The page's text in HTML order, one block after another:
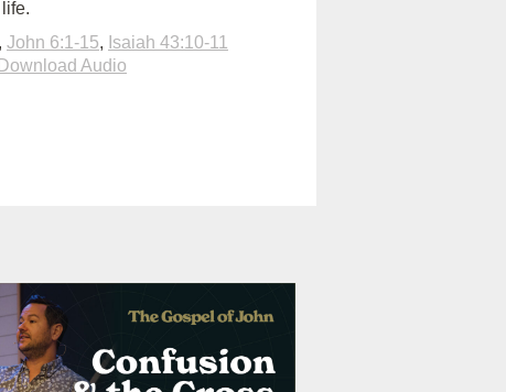
, John 6:1-15, Isaiah 43:10-11
Download Audio